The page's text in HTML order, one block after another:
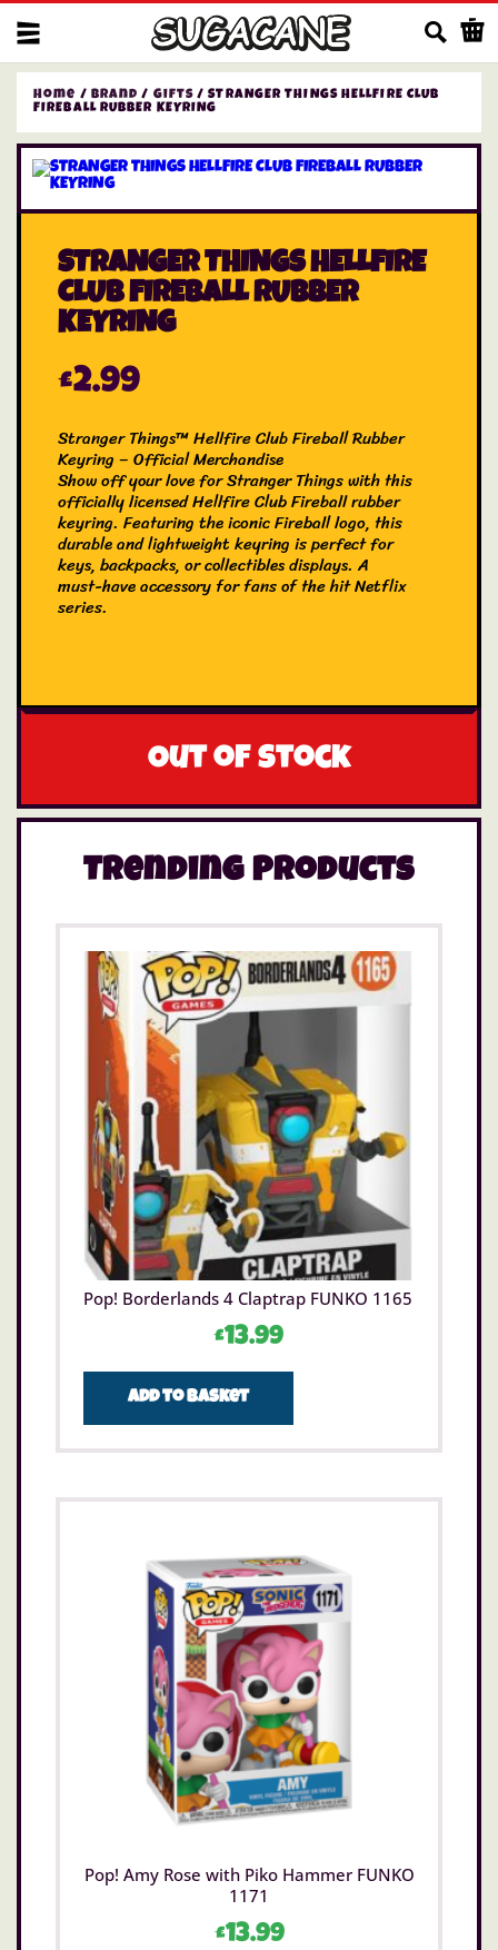
Home / Brand / Gifts / STRANGER THINGS HELLFIRE CLUB
FIREBALL RUBBER KEYRING
STRANGER THINGS HELLFIRE
CLUB FIREBALL RUBBER
KEYRING
£2.99
Stranger Things™ Hellfire Club Fireball Rubber
Keyring – Official Merchandise
Show off your love for Stranger Things with this
officially licensed Hellfire Club Fireball rubber
keyring. Featuring the iconic Fireball logo, this
durable and lightweight keyring is perfect for
keys, backpacks, or collectibles displays. A
must-have accessory for fans of the hit Netflix
series.
Out of stock
Trending Products
Pop! Borderlands 4 Claptrap FUNKO 1165
£13.99
Add to basket
Pop! Amy Rose with Piko Hammer FUNKO
1171
£13.99